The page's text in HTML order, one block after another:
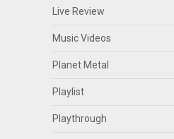
Live Review
Music Videos
Planet Metal
Playlist
Playthrough